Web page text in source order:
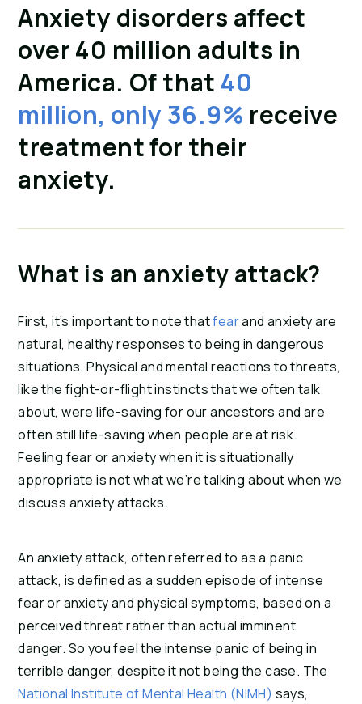
Anxiety disorders affect
over 40 million adults in
America. Of that 40
million, only 36.9% receive
treatment for their
anxiety.
What is an anxiety attack?
First, it’s important to note thatfearand anxiety are
natural, healthy responses to being in dangerous
situations. Physical and mental reactions to threats,
like the fight-or-flight instincts that we often talk
about, were life-saving for our ancestors and are
often still life-saving when people are at risk.
Feeling fear or anxiety when it is situationally
appropriate is not what we’re talking about when we
discuss anxiety attacks.
An anxiety attack, often referred to as a panic
attack, is defined as a sudden episode of intense
fear or anxiety and physical symptoms, based on a
perceived threat rather than actual imminent
danger. So you feel the intense panic of being in
terrible danger, despite it not being the case. The
National Institute of Mental Health (NIMH) says,